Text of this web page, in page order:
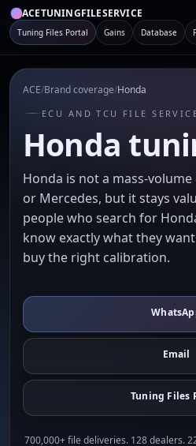
ACETUNINGFILESERVICE
Tuning Files Portal Gains Database
ACE/Brand coverage/Honda
ECU AND TCU FILE
Honda
Honda is not a mass-volume
or Mercedes, but it stays
people who search for
know exactly what they
buy the right calibration.
Email
Tuning Files
700,000+ file deliveries. 128 dealers.